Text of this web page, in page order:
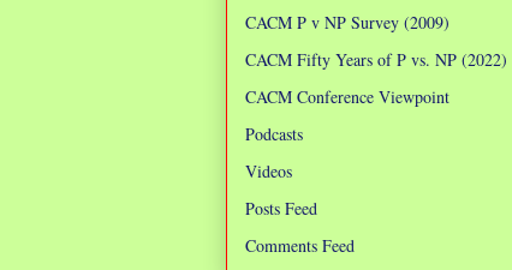
CACM P v NP Survey (2009)
CACM Fifty Years of P vs. NP (2022)
CACM Conference Viewpoint
Podcasts
Videos
Posts Feed
Comments Feed